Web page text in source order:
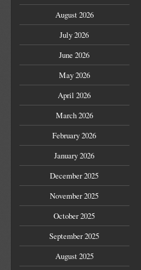
August 2026
July 2026
June 2026
May 2026
April 2026
March 2026
February 2026
January 2026
December 2025
November 2025
October 2025
September 2025
August 2025